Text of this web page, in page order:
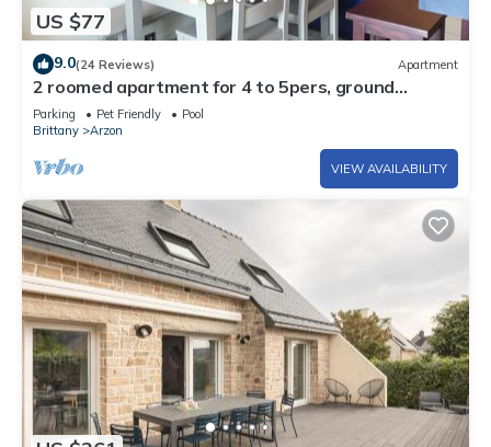
US $77
9.0(24 Reviews) Apartment
2 roomed apartment for 4 to 5pers, ground
garden, stunning sea views, à150m Beach
Parking Pet Friendly
Pool
Brittany
Arzon
VIEW AVAILABILITY